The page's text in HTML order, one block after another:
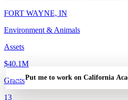
FORT WAYNE, IN
Environment & Animals
Assets
$40.1M
Grants
13
Put me to work on California